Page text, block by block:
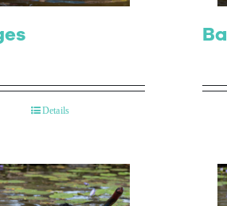
Details